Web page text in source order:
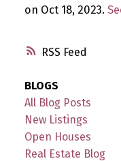
RSS
on Oct 18, 2023.
BLOGS
All Blog Posts
New Listings
Open Houses
Real Estate Blog